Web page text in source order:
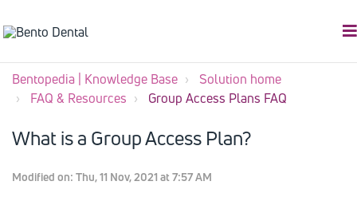
Bentopedia | Knowledge Base
Solution home
FAQ & Resources
Group Access Plans FAQ
What is a Group Access Plan?
Modified on: Thu, 11 Nov, 2021 at 7:57 AM